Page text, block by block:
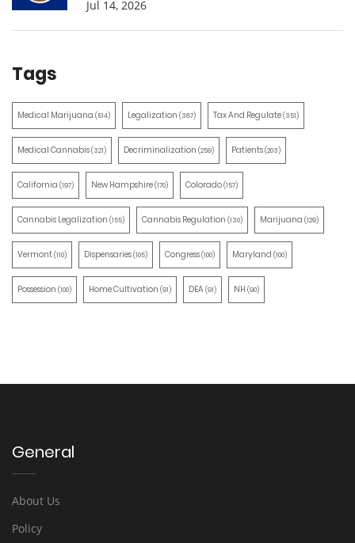
Jul 14, 2026
Tags
Medical Marijuana (514) Legalization (387) Tax And Regulate(351)
Medical Cannabis(321) Decriminalization (259) Patients(203)
California (197) New Hampshire(170) Colorado(157)
Cannabis Legalization (155) Cannabis Regulation (130) Marijuana (129)
Vermont(110) Dispensaries(105) Congress(100) Maryland (100)
Possession (100) Home Cultivation (91) DEA(91) NH (90)
General
About Us
Policy